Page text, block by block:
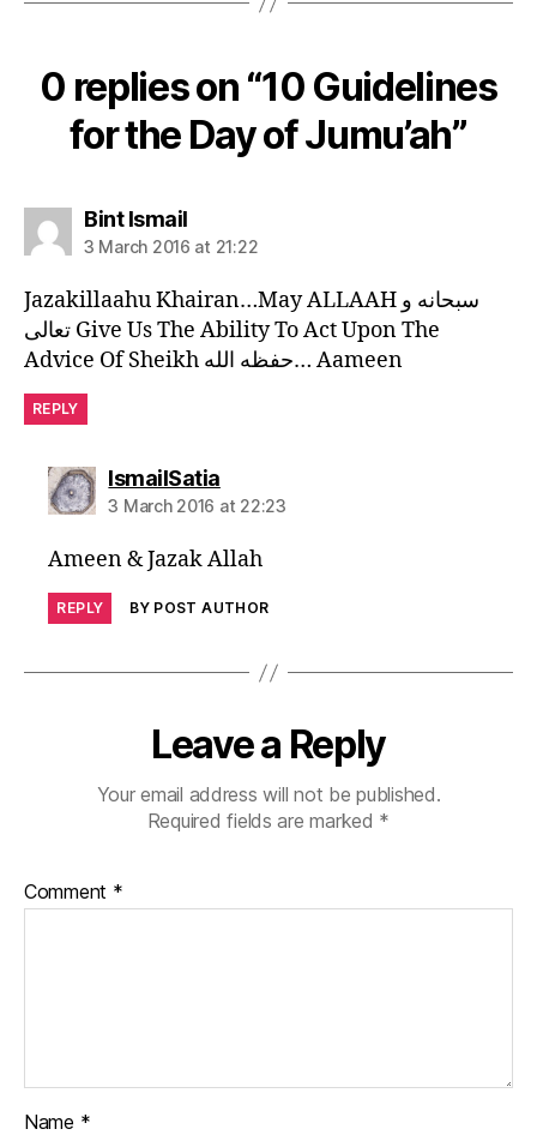
0 replies on “10 Guidelines
for the Day of Jumu’ah”
Bint Ismailsays:
3 March 2016 at 21:22
Jazakillaahu Khairan…May ALLAAH سبحانه و
تعالى Give Us The Ability To Act Upon The
Advice Of Sheikh حفظه الله… Aameen
REPLY
IsmailSatiasays:
3 March 2016 at 22:23
Ameen & Jazak Allah
REPLY BY POST AUTHOR
Leave a Reply
Your email address will not be published.
Required fields are marked *
Comment *
Name *